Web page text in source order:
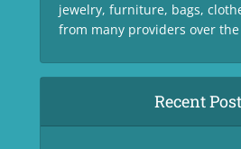
jewelry, furniture, bags,
from many providers over
Recent